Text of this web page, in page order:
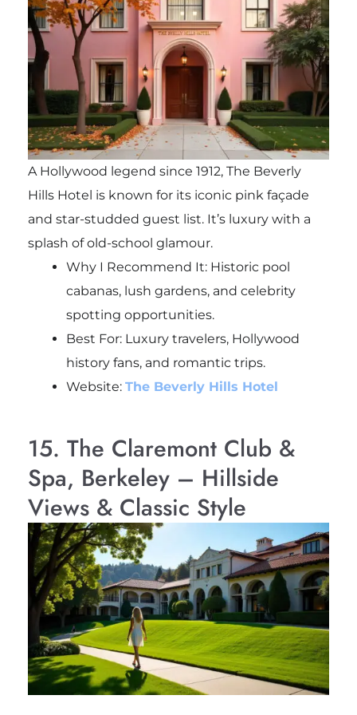
A Hollywood legend since 1912, The Beverly
Hills Hotel is known for its iconic pink façade
and star-studded guest list. It’s luxury with a
splash of old-school glamour.
Why I Recommend It: Historic pool
cabanas, lush gardens, and celebrity
spotting opportunities.
Best For: Luxury travelers, Hollywood
history fans, and romantic trips.
Website: The Beverly Hills Hotel
15. The Claremont Club &
Spa, Berkeley – Hillside
Views & Classic Style